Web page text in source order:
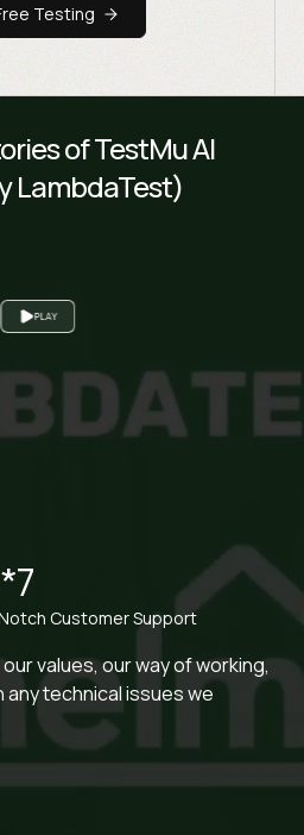
Testing
CASE STUDY
of TestMu AI
LambdaTest)
2X
time in test execution
the infra.”
Engineering